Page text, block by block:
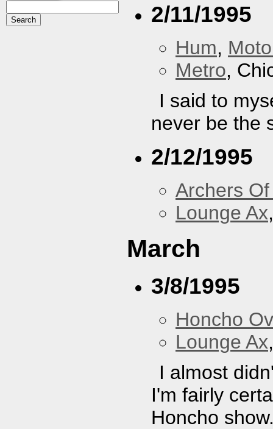
2/11/1995
Hum,
Metro,
I said to
never be the
2/12/1995
Archers
Lounge Ax
March
3/8/1995
Honcho
Lounge Ax
I almost
I'm fairly
Honcho